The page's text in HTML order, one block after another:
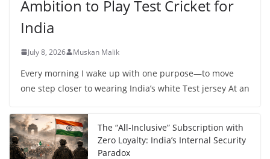
Ambition to Play Test Cricket for
India
July 8, 2026 Muskan Malik
Every morning I wake up with one purpose—to move
one step closer to wearing India’s white Test jersey At an
The “All-Inclusive” Subscription with
Zero Loyalty: India’s Internal Security
Paradox